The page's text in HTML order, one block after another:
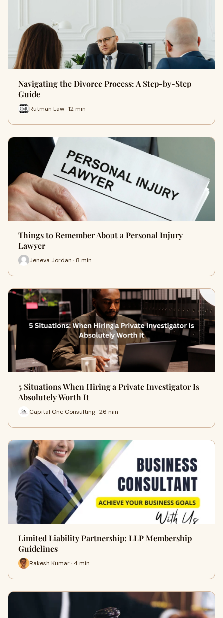
Navigating the Divorce Process: A Step-by-Step
Guide
Rutman Law · 12 min
Things to Remember About a Personal Injury
Lawyer
Jeneva Jordan · 8 min
5 Situations When Hiring a Private Investigator Is
Absolutely Worth It
Capital One Consulting · 26 min
Limited Liability Partnership: LLP Membership
Guidelines
Rakesh Kumar · 4 min